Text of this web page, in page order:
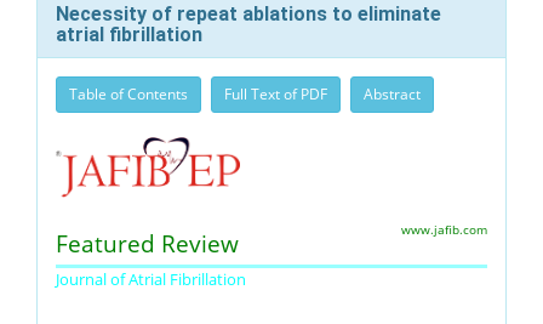
Necessity of repeat ablations to eliminate
atrial fibrillation
Table of Contents Full Text of PDF Abstract
Featured Review
Journal of Atrial Fibrillation
www.jafib.com